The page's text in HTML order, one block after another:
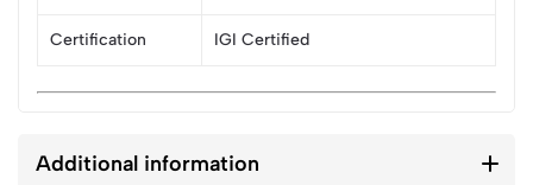
Certification IGI Certified
Additional information